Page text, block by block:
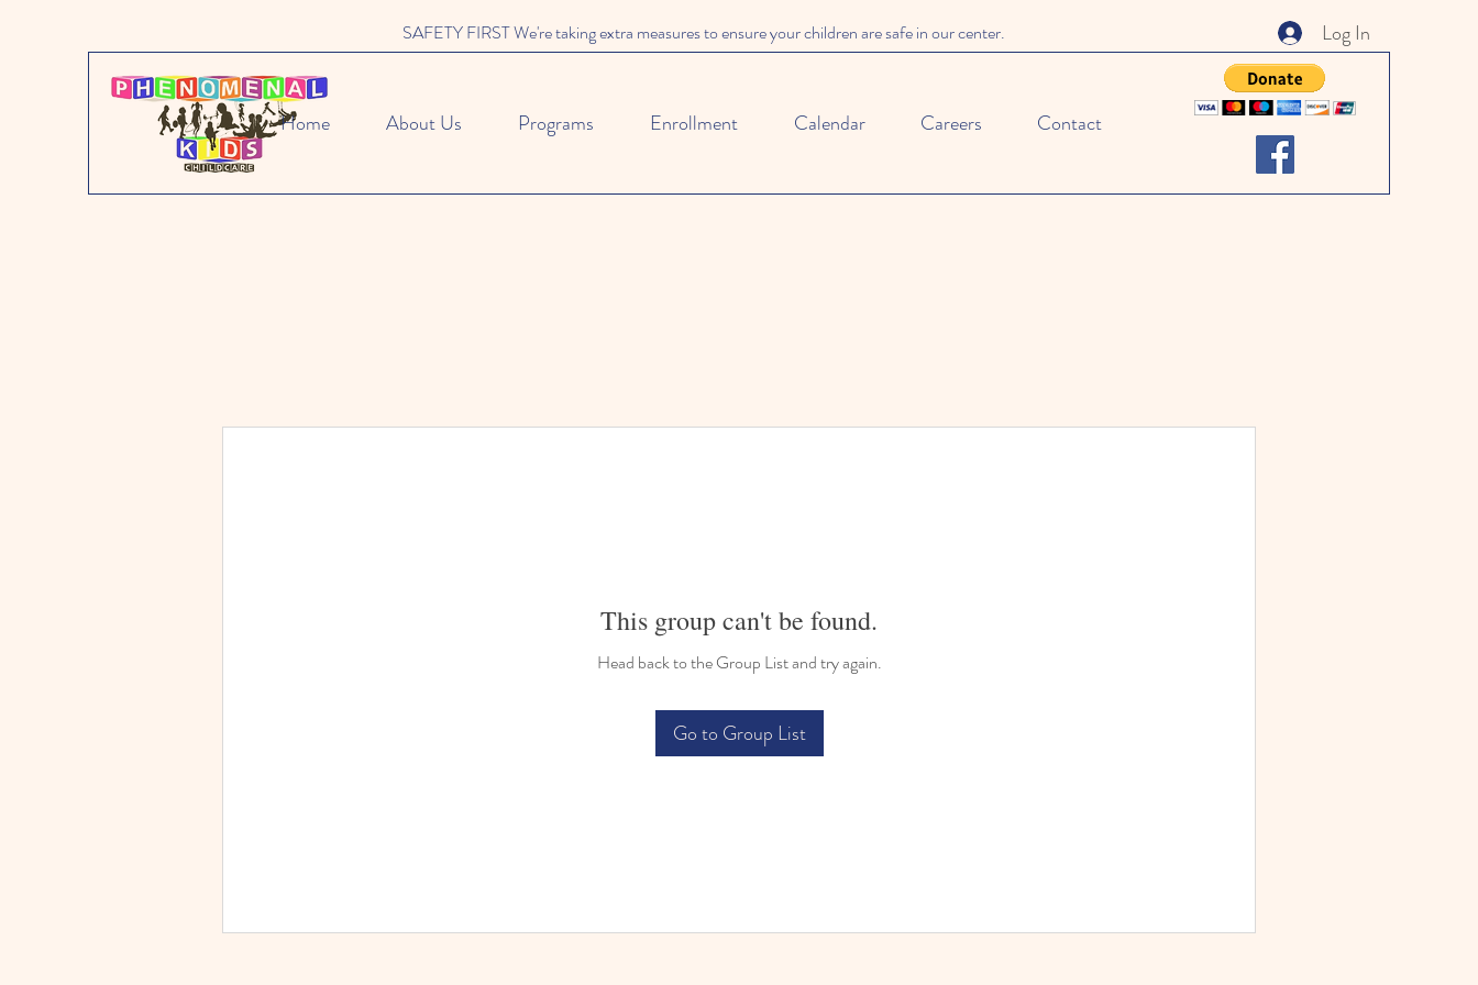
Log In
SAFETY FIRST We're taking extra measures to ensure your children are safe in our center.
Home About Us Programs Enrollment Calendar Careers Contact
This group can't be found.
Head back to the Group List and try again.
Go to Group List